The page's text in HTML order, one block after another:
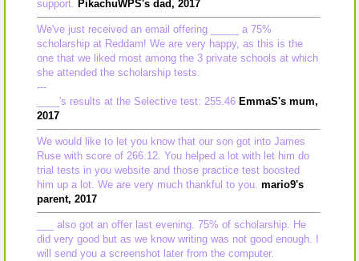
support. PikachuWPS's dad, 2017
We've just received an email offering _____ a 75%
scholarship at Reddam! We are very happy, as this is the
one that we liked most among the 3 private schools at which
she attended the scholarship tests.
---
____'s results at the Selective test: 255.46 EmmaS's mum,
2017
We would like to let you know that our son got into James
Ruse with score of 266.12. You helped a lot with let him do
trial tests in you website and those practice test boosted
him up a lot. We are very much thankful to you. mario9's
parent, 2017
___ also got an offer last evening. 75% of scholarship. He
did very good but as we know writing was not good enough. I
will send you a screenshot later from the computer.